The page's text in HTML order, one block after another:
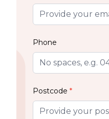
Phone
Postcode *